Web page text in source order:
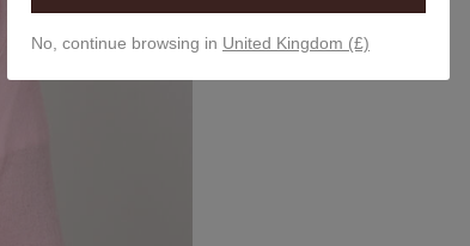
No, continue browsing in United Kingdom (£)